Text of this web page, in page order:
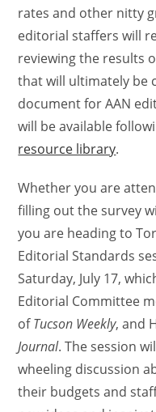
rates and other nitty
editorial staffers will
reviewing the results
that will ultimately be
document for AAN
will be available
resource library.
Whether you are
filling out the survey
you are heading to
Editorial Standards
Saturday, July 17,
Editorial Committee
ofTucson Weekly, and
Journal. The session
wheeling discussion
their budgets and